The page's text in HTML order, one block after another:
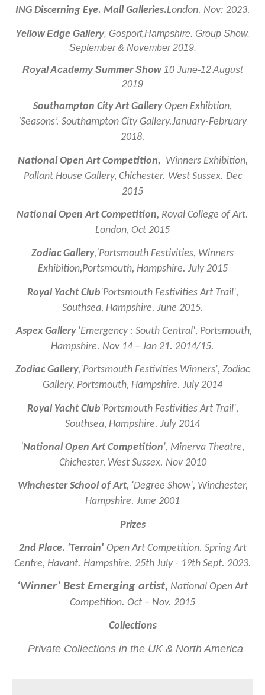
ING Discerning Eye. Mall Galleries.London. Nov: 2023.
Yellow Edge Gallery, Gosport,Hampshire. Group Show.
September & November 2019.
Royal Academy Summer Show 10 June-12 August
2019
Southampton City Art GalleryOpen Exhibtion,
‘Seasons’. Southampton City Gallery.January-February
2018.
National Open Art Competition, Winners Exhibition,
Pallant House Gallery, Chichester. West Sussex. Dec
2015
National Open Art Competition, Royal College of Art.
London, Oct 2015
Zodiac Gallery,'Portsmouth Festivities, Winners
Exhibition,Portsmouth, Hampshire. July 2015
Royal Yacht Club'Portsmouth Festivities Art Trail',
Southsea, Hampshire. June 2015.
Aspex Gallery'Emergency : South Central', Portsmouth,
Hampshire. Nov 14 – Jan 21. 2014/15.
Zodiac Gallery,'Portsmouth Festivities Winners', Zodiac
Gallery, Portsmouth, Hampshire. July 2014
Royal Yacht Club'Portsmouth Festivities Art Trail',
Southsea, Hampshire. July 2014
'National Open Art Competition', Minerva Theatre,
Chichester, West Sussex. Nov 2010
Winchester School of Art, 'Degree Show', Winchester,
Hampshire. June 2001
Prizes
2nd Place. 'Terrain' Open Art Competition. Spring Art
Centre, Havant. Hampshire. 25th July - 19th Sept. 2023.
‘Winner’ Best Emerging artist, National Open Art
Competition. Oct – Nov. 2015
Collections
Private Collections in the UK & North America